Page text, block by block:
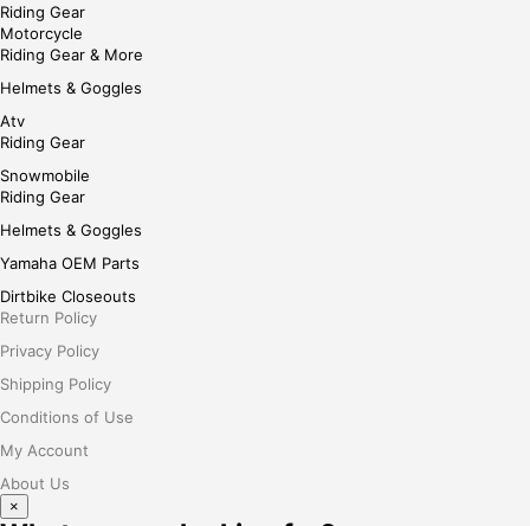
Riding Gear
Motorcycle
Riding Gear & More
Helmets & Goggles
Atv
Riding Gear
Snowmobile
Riding Gear
Helmets & Goggles
Yamaha OEM Parts
Dirtbike Closeouts
Return Policy
Privacy Policy
Shipping Policy
Conditions of Use
My Account
About Us
×